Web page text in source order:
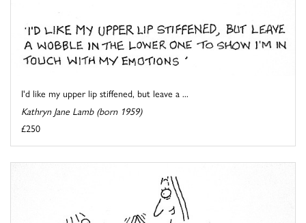
I'd like my upper lip stiffened, but leave a ...
Kathryn Jane Lamb (born 1959)
£250